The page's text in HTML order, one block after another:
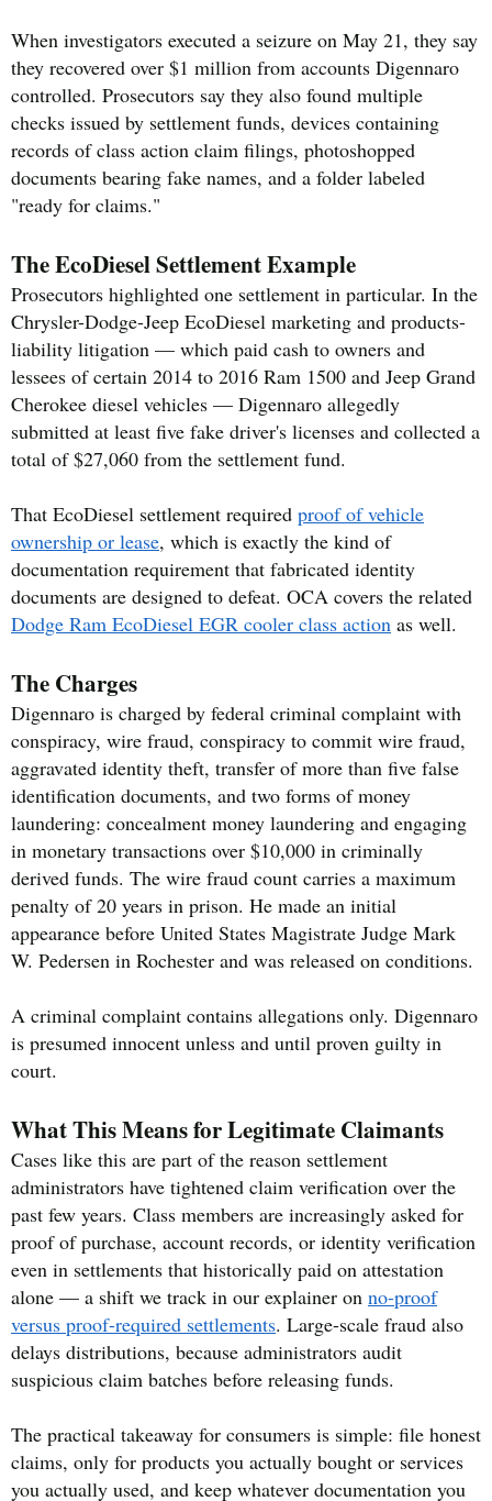
When investigators executed a seizure on May 21, they say
they recovered over $1 million from accounts Digennaro
controlled. Prosecutors say they also found multiple
checks issued by settlement funds, devices containing
records of class action claim filings, photoshopped
documents bearing fake names, and a folder labeled
"ready for claims."
The EcoDiesel Settlement Example
Prosecutors highlighted one settlement in particular. In the
Chrysler-Dodge-Jeep EcoDiesel marketing and products-
liability litigation — which paid cash to owners and
lessees of certain 2014 to 2016 Ram 1500 and Jeep Grand
Cherokee diesel vehicles — Digennaro allegedly
submitted at least five fake driver's licenses and collected a
total of $27,060 from the settlement fund.
That EcoDiesel settlement required proof of vehicle
ownership or lease, which is exactly the kind of
documentation requirement that fabricated identity
documents are designed to defeat. OCA covers the related
Dodge Ram EcoDiesel EGR cooler class action as well.
The Charges
Digennaro is charged by federal criminal complaint with
conspiracy, wire fraud, conspiracy to commit wire fraud,
aggravated identity theft, transfer of more than five false
identification documents, and two forms of money
laundering: concealment money laundering and engaging
in monetary transactions over $10,000 in criminally
derived funds. The wire fraud count carries a maximum
penalty of 20 years in prison. He made an initial
appearance before United States Magistrate Judge Mark
W. Pedersen in Rochester and was released on conditions.
A criminal complaint contains allegations only. Digennaro
is presumed innocent unless and until proven guilty in
court.
What This Means for Legitimate Claimants
Cases like this are part of the reason settlement
administrators have tightened claim verification over the
past few years. Class members are increasingly asked for
proof of purchase, account records, or identity verification
even in settlements that historically paid on attestation
alone — a shift we track in our explainer on no-proof
versus proof-required settlements. Large-scale fraud also
delays distributions, because administrators audit
suspicious claim batches before releasing funds.
The practical takeaway for consumers is simple: file honest
claims, only for products you actually bought or services
you actually used, and keep whatever documentation you